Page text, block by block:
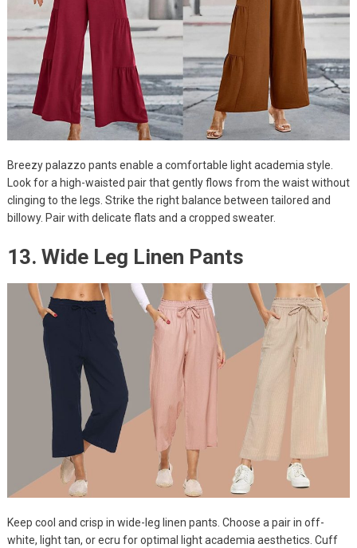
Breezy palazzo pants enable a comfortable light academia style.
Look for a high-waisted pair that gently flows from the waist without
clinging to the legs. Strike the right balance between tailored and
billowy. Pair with delicate flats and a cropped sweater.
13. Wide Leg Linen Pants
Keep cool and crisp in wide-leg linen pants. Choose a pair in off-
white, light tan, or ecru for optimal light academia aesthetics. Cuff